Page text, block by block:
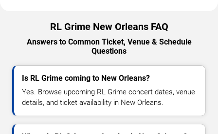
RL Grime New Orleans FAQ
Answers to Common Ticket, Venue & Schedule
Questions
Is RL Grime coming to New Orleans?
Yes. Browse upcoming RL Grime concert dates, venue
details, and ticket availability in New Orleans.